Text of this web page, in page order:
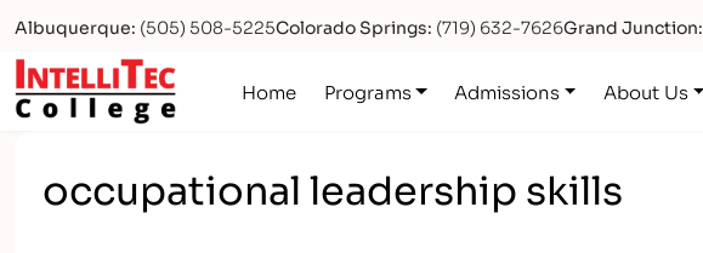
Albuquerque: (505) 508-5225Colorado Springs: (719) 632-7626Grand Junction:
Logo Home Programs Admissions About Us
occupational leadership skills